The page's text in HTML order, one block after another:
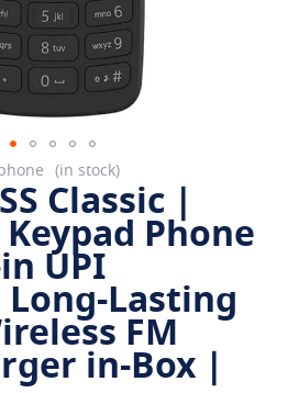
in stock
Classic |
Phone
UPI
Lasting
FM
in-Box |